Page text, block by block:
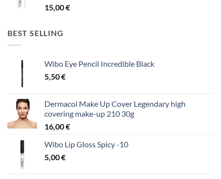
15,00€
BEST SELLING
Wibo Eye Pencil Incredible Black
5,50€
Dermacol Make Up Cover Legendary high
covering make-up 210 30g
16,00€
Wibo Lip Gloss Spicy -10
5,00€